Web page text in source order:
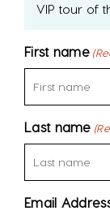
VIP tour of
First name
Last name
Email